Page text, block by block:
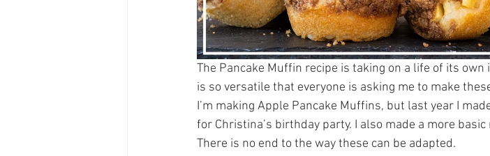
The Pancake Muffin recipe is taking on a life of its
is so versatile that everyone is asking me to make
I’m making Apple Pancake Muffins, but last year I
for Christina’s birthday party. I also made a more
There is no end to the way these can be adapted.